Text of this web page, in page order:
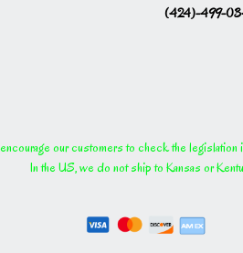
(424)-499-
our customers to check the
In the US, we do not ship to Kansas or